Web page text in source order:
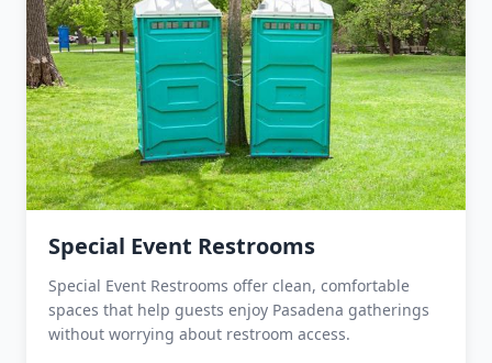
Special Event Restrooms
Special Event Restrooms offer clean, comfortable
spaces that help guests enjoy Pasadena gatherings
without worrying about restroom access.